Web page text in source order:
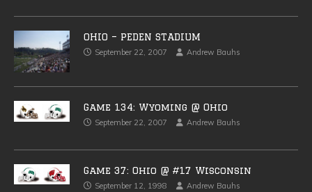
OHIO – PEDEN STADIUM
September 22, 2007 Andrew Bauhs
Game 134: Wyoming @ Ohio
September 22, 2007 Andrew Bauhs
Game 37: Ohio @ #17 Wisconsin
September 12, 1998 Andrew Bauhs